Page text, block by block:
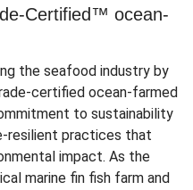
Certified™ ocean-
the seafood industry by
certified ocean-farmed
to sustainability
resilient practices that
impact. As the
marine fin fish farm and